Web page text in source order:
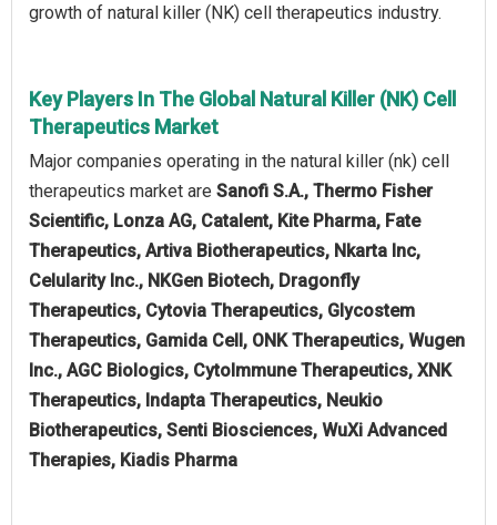
growth of natural killer (NK) cell therapeutics industry.
Key Players In The Global Natural Killer (NK) Cell
Therapeutics Market
Major companies operating in the natural killer (nk) cell
therapeutics market are Sanofi S.A., Thermo Fisher
Scientific, Lonza AG, Catalent, Kite Pharma, Fate
Therapeutics, Artiva Biotherapeutics, Nkarta Inc,
Celularity Inc., NKGen Biotech, Dragonfly
Therapeutics, Cytovia Therapeutics, Glycostem
Therapeutics, Gamida Cell, ONK Therapeutics, Wugen
Inc., AGC Biologics, CytoImmune Therapeutics, XNK
Therapeutics, Indapta Therapeutics, Neukio
Biotherapeutics, Senti Biosciences, WuXi Advanced
Therapies, Kiadis Pharma